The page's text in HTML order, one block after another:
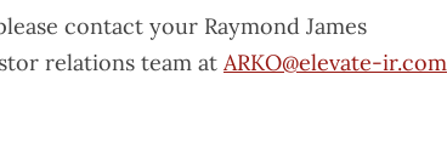
contact your Raymond James
relations team at ARKO@elevate-ir.com